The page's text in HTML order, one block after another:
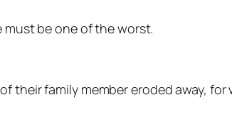
must be one of the worst.
family member eroded away,